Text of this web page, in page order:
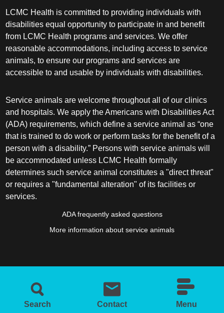
Search Contact Menu
LCMC Health is committed to providing individuals with
disabilities equal opportunity to participate in and benefit
from LCMC Health programs and services. We offer
reasonable accommodations, including access to service
animals, to ensure our programs and services are
accessible to and usable by individuals with disabilities.
Service animals are welcome throughout all of our clinics
and hospitals. We apply the Americans with Disabilities Act
(ADA) requirements, which define a service animal as “one
that is trained to do work or perform tasks for the benefit of a
person with a disability.” Persons with service animals will
be accommodated unless LCMC Health formally
determines such service animal constitutes a "direct threat"
or requires a "fundamental alteration" of its facilities or
services.
ADA frequently asked questions
More information about service animals